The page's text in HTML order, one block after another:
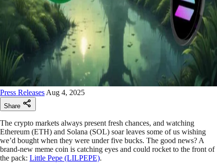
Press Releases Aug 4, 2025
Share
The crypto markets always present fresh chances, and watching
Ethereum (ETH) and Solana (SOL) soar leaves some of us wishing
we’d bought when they were under five bucks. The good news? A
brand-new meme coin is catching eyes and could rocket to the front of
the pack: Little Pepe (LILPEPE).